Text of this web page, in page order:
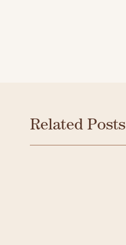
Related Posts